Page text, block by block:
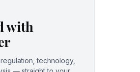
with
technology,